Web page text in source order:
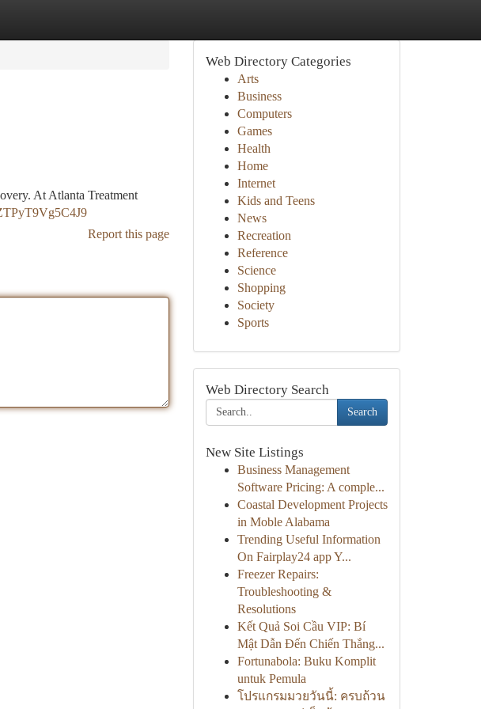
At Atlanta Treatment
Report this page
Web Directory Categories
Arts
Business
Computers
Games
Health
Home
Internet
Kids and Teens
News
Recreation
Reference
Science
Shopping
Society
Sports
Web Directory Search
Search
New Site Listings
Business Management
Software Pricing: A comple...
Coastal Development Projects
in Moble Alabama
Trending Useful Information
On Fairplay24 app Y...
Freezer Repairs:
Troubleshooting &
Resolutions
Kết Quả Soi Cầu VIP: Bí
Mật Dẫn Đến Chiến Thắng...
Fortunabola: Buku Komplit
untuk Pemula
โปรแกรมมวยวันนี้: ครบถ้วน